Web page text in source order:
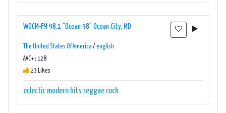
WOCM-FM 98.1 "Ocean 98" Ocean City, MD
The United States Of America / english
AAC+ : 128
23 Likes
eclectic modern hits reggae rock